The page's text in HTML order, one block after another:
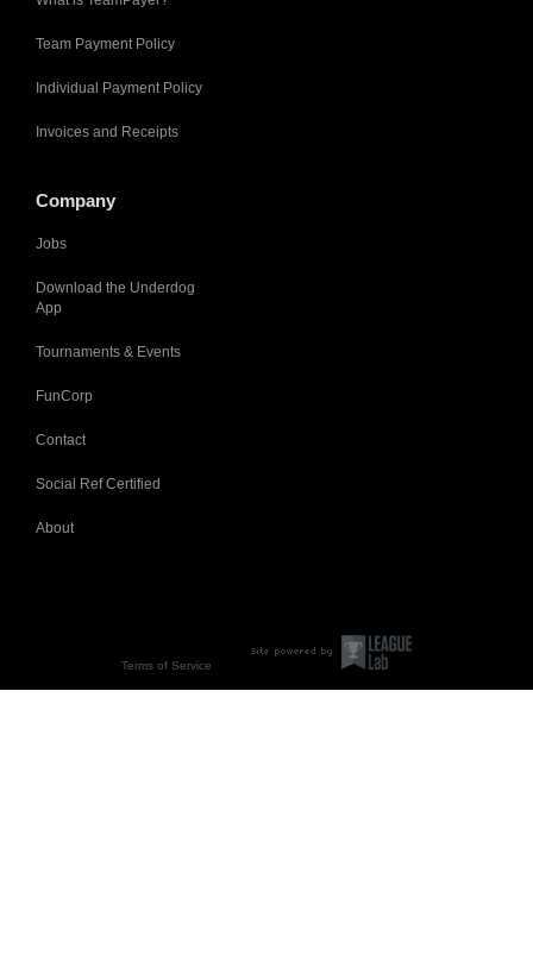
Team Payment Policy
Individual Payment Policy
Invoices and Receipts
Company
Jobs
Download the Underdog
App
Tournaments & Events
FunCorp
Contact
Social Ref Certified
About
Terms of Service